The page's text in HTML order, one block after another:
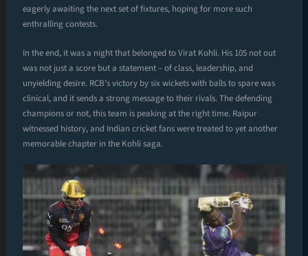
eagerly awaiting the next set of fixtures, hoping for more such
enthralling contests.
In the end, it was a night that belonged to Virat Kohli. His 105 not out
was not just a score but a statement – of class, leadership, and
unyielding desire. RCB’s victory by six wickets with balls to spare was
clinical, and it sends a strong message to their rivals. The defending
champions or not, this team is peaking at the right time. Raipur
witnessed history, and Indian cricket fans were treated to yet another
memorable chapter in the Kohli saga.